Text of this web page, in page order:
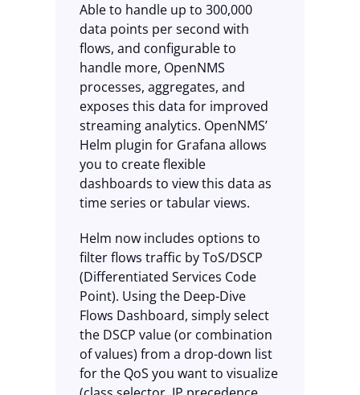
Able to handle up to 300,000
data points per second with
flows, and configurable to
handle more, OpenNMS
processes, aggregates, and
exposes this data for improved
streaming analytics. OpenNMS’
Helm plugin for Grafana allows
you to create flexible
dashboards to view this data as
time series or tabular views.
Helm now includes options to
filter flows traffic by ToS/DSCP
(Differentiated Services Code
Point). Using the Deep-Dive
Flows Dashboard, simply select
the DSCP value (or combination
of values) from a drop-down list
for the QoS you want to visualize